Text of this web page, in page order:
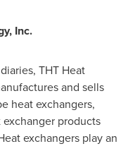
Inc.
THT Heat
and sells
heat exchangers,
products
exchangers play an